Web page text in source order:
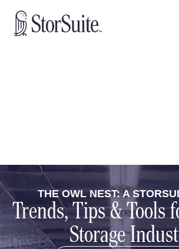
THE OWL NEST: A
Trends, Tips & Tools
Storage